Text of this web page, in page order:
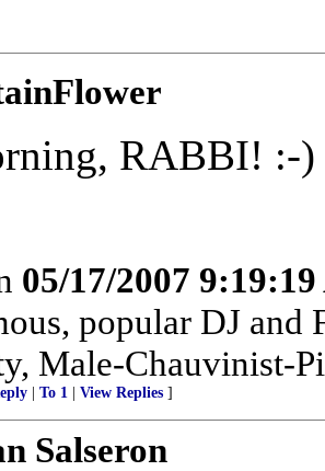
RABBI! :-)
05/17/2007
popular DJ and
Male-Chauvinist-
To 1 View Replies ]
Salseron